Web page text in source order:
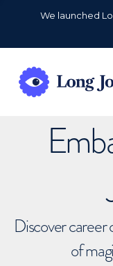
We launched
Discover
of